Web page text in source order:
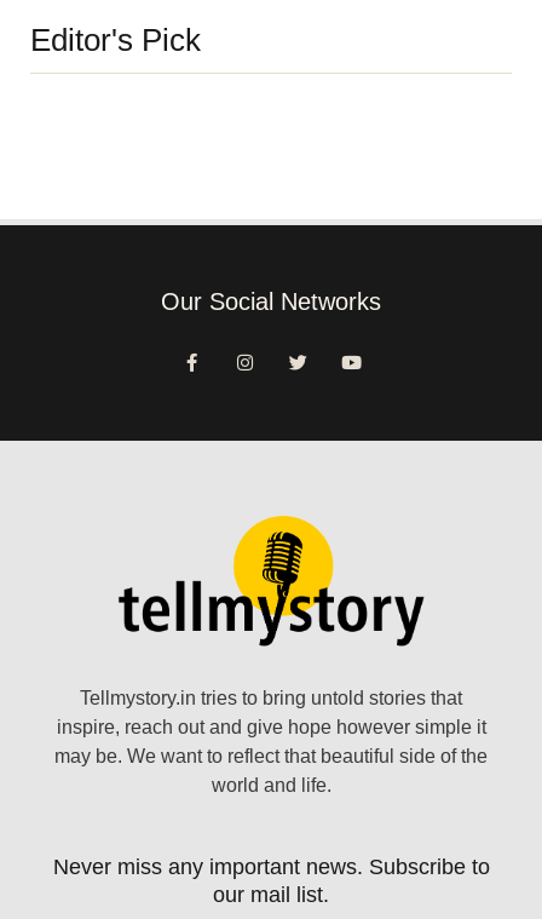
Editor's Pick
Our Social Networks
Tellmystory.in tries to bring untold stories that
inspire, reach out and give hope however simple it
may be. We want to reflect that beautiful side of the
world and life.
Never miss any important news. Subscribe to
our mail list.